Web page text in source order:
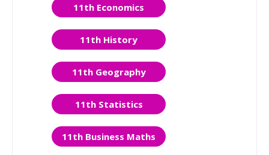
11th Economics
11th History
11th Geography
11th Statistics
11th Business Maths